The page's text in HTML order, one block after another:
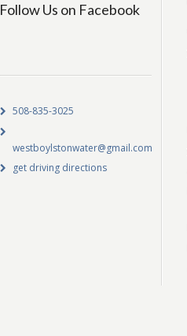
Follow Us on Facebook
508-835-3025
westboylstonwater@gmail.com
get driving directions